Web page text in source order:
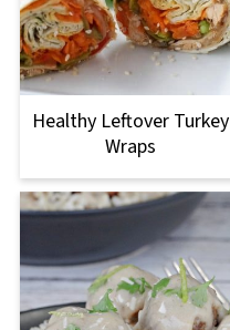
Healthy Leftover Turkey
Wraps